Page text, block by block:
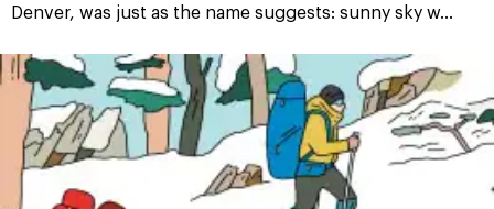
Denver, was just as the name suggests: sunny sky w...